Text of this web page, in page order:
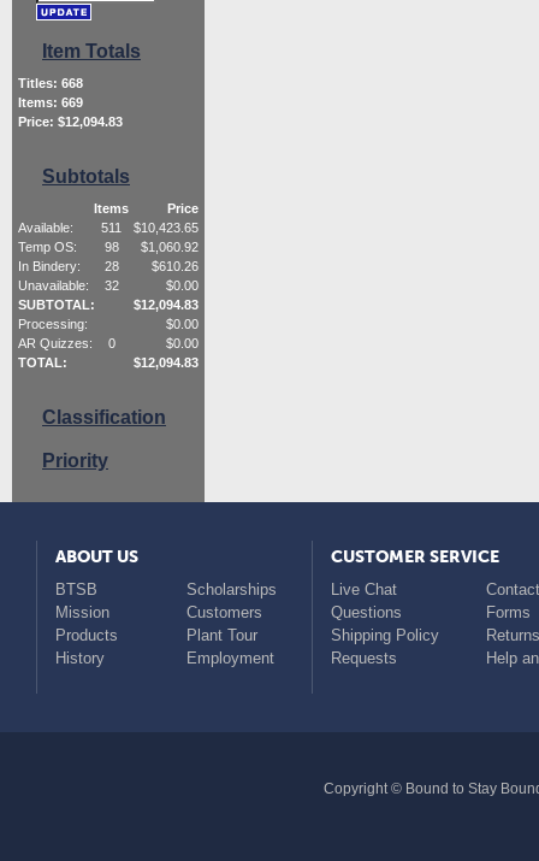
Item Totals
Titles: 668
Items: 669
Price: $12,094.83
Subtotals
Items
Price
Available:
511 $10,423.65
Temp OS:
98 $1,060.92
In Bindery:
28 $610.26
Unavailable:
32 $0.00
SUBTOTAL:
$12,094.83
Processing:
$0.00
AR Quizzes:
0 $0.00
TOTAL:
$12,094.83
Classification
Priority
ABOUT US
BTSB
Scholarships
Mission
Customers
Products
Plant Tour
History
Employment
CUSTOMER SERVICE
Live Chat
Questions
Forms
Shipping Policy
Returns
Requests
Help
Copyright © Bound to Stay